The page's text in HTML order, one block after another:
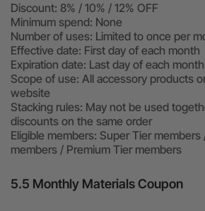
Discount: 8% / 10% / 12% OFF
Minimum spend: None
Number of uses: Limited to once per
Effective date: First day of each month
Expiration date: Last day of each month
Scope of use: All accessory products
website
Stacking rules: May not be used
discounts on the same order
Eligible members: Super Tier members
members / Premium Tier members
5.5 Monthly Materials Coupon